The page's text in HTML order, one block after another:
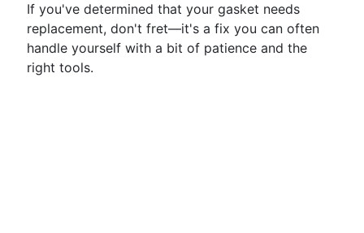
If you've determined that your gasket needs
replacement, don't fret—it's a fix you can often
handle yourself with a bit of patience and the
right tools.